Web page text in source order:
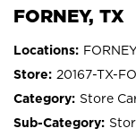
FORNEY, TX
20167-TX-
Store